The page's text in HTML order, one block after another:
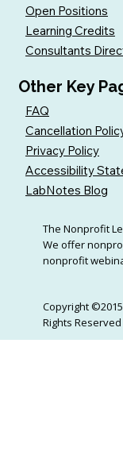
Open Positions
Learning Credits
Consultants
Other Key
FAQ
Cancellation
Privacy Policy
Accessibility
LabNotes Blog
The Nonprofit
We offer
nonprofit
Copyright
Rights Reserved